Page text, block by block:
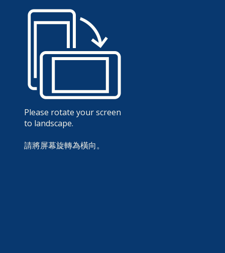
Please rotate your screen
to landscape.
請將屏幕旋轉為橫向。